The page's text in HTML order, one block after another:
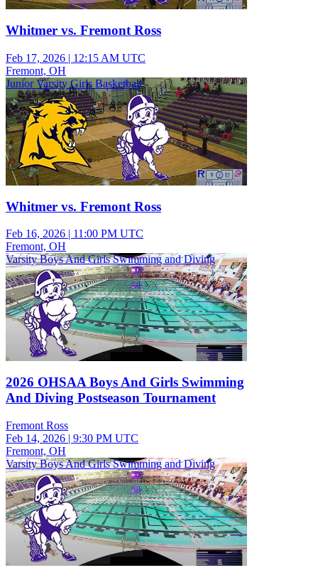
Whitmer vs. Fremont Ross
Feb 17, 2026 | 12:15 AM UTC
Fremont, OH
Junior Varsity Girls Basketball
Whitmer vs. Fremont Ross
Feb 16, 2026 | 11:00 PM UTC
Fremont, OH
Varsity Boys And Girls Swimming and Diving
2026 OHSAA Boys And Girls Swimming
And Diving Postseason Tournament
Fremont Ross
Feb 14, 2026 | 9:30 PM UTC
Fremont, OH
Varsity Boys And Girls Swimming and Diving